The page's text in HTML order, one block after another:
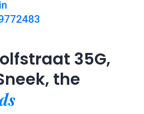
35G,
the